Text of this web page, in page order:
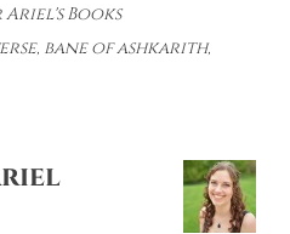
Books
, bane of ashkarith,